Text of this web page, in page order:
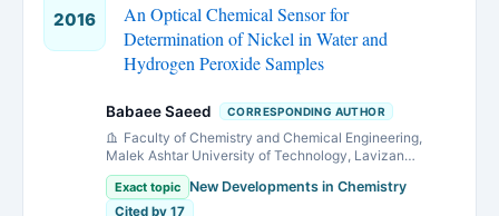
2016
An Optical Chemical Sensor for
Determination of Nickel in Water and
Hydrogen Peroxide Samples
Babaee Saeed CORRESPONDING AUTHOR
Faculty of Chemistry and Chemical Engineering,
Malek Ashtar University of Technology, Lavizan
Avenue, Tehran, P.O. Box 16765/3454, Iran
Exact topic New Developments in Chemistry
Cited by 17